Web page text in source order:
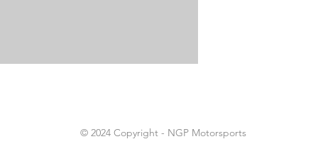
© 2024 Copyright - NGP Motorsports